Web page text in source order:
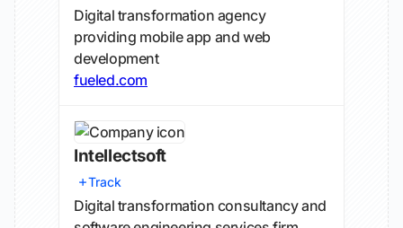
Digital transformation agency
providing mobile app and web
development
fueled.com
Intellectsoft
Track
Digital transformation consultancy and